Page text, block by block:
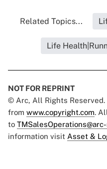
Related Topics...
Life
NOT FOR REPRINT
© Arc, All Rights
from www.copyright.com.
to
information visit Asset &